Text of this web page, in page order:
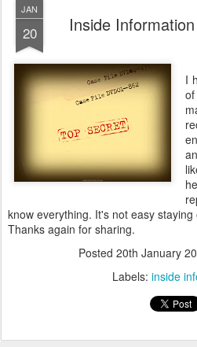
JAN
20 Inside
I
know everything. It's not easy staying
Thanks again for sharing.
Posted 20th January
Labels: inside